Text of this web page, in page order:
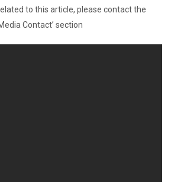
to this article, please contact the
Contact’ section